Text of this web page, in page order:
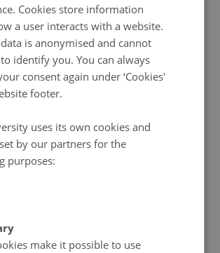
(1 entry)
entry)
(5 entries)
(3 entries)
Cookies store information
a user interacts with a website.
is anonymised and cannot
identify you. You can always
consent again under ‘Cookies'
footer.
uses its own cookies and
by our partners for the
purposes:
make it possible to use